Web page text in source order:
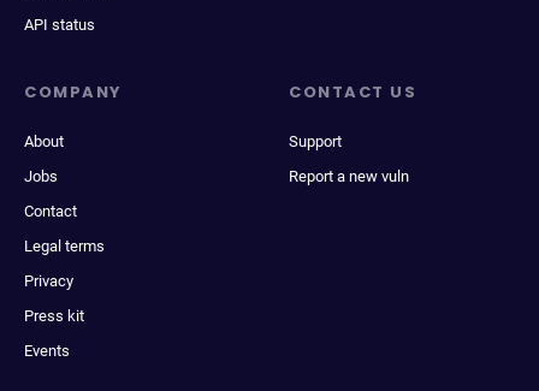
API status
COMPANY
About
Jobs
Contact
Legal terms
Privacy
Press kit
Events
CONTACT US
Support
Report a new vuln